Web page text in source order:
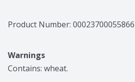
box contains 8 individually
in the frozen snacks section. More
Product Number: 00023700055866
Warnings
Contains: wheat.